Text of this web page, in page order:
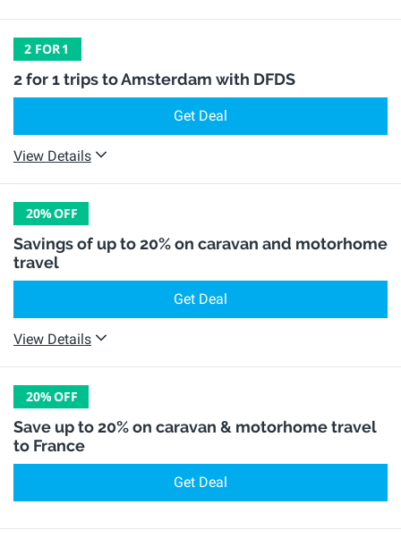
2 FOR1
2 for 1 trips to Amsterdam with DFDS
Get Deal
View Details
20%OFF
Savings of up to 20% on caravan and motorhome
travel
Get Deal
View Details
20%OFF
Save up to 20% on caravan & motorhome travel
to France
Get Deal